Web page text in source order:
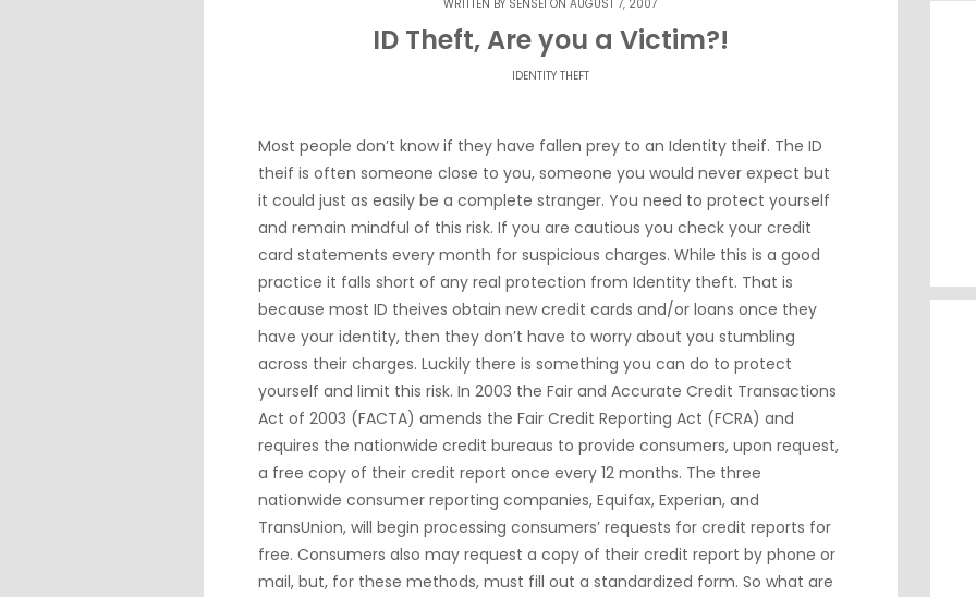
WRITTEN BY SENSEI ON AUGUST 7, 2007
ID Theft, Are you a Victim?!
IDENTITY THEFT
Most people don’t know if they have fallen prey to an Identity theif. The ID
theif is often someone close to you, someone you would never expect but
it could just as easily be a complete stranger. You need to protect yourself
and remain mindful of this risk. If you are cautious you check your credit
card statements every month for suspicious charges. While this is a good
practice it falls short of any real protection from Identity theft. That is
because most ID theives obtain new credit cards and/or loans once they
have your identity, then they don’t have to worry about you stumbling
across their charges. Luckily there is something you can do to protect
yourself and limit this risk. In 2003 the Fair and Accurate Credit Transactions
Act of 2003 (FACTA) amends the Fair Credit Reporting Act (FCRA) and
requires the nationwide credit bureaus to provide consumers, upon request,
a free copy of their credit report once every 12 months. The three
nationwide consumer reporting companies, Equifax, Experian, and
TransUnion, will begin processing consumers’ requests for credit reports for
free. Consumers also may request a copy of their credit report by phone or
mail, but, for these methods, must fill out a standardized form. So what are